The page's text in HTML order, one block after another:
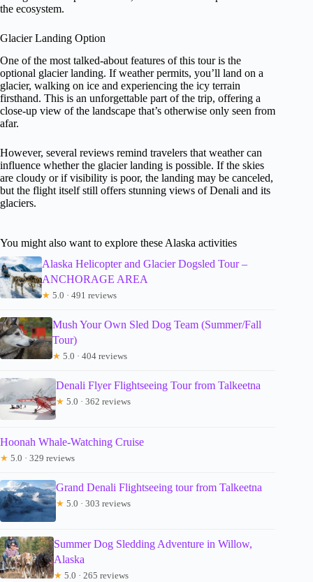
the ecosystem.
Glacier Landing Option
One of the most talked-about features of this tour is the
optional glacier landing. If weather permits, you’ll land on a
glacier, walking on ice and experiencing the icy terrain
firsthand. This is an unforgettable part of the trip, offering a
close-up view of the landscape that’s otherwise only seen from
afar.
However, several reviews remind travelers that weather can
influence whether the glacier landing is possible. If the skies
are cloudy or if visibility is poor, the landing may be canceled,
but the flight itself still offers stunning views of Denali and its
glaciers.
You might also want to explore these Alaska activities
Alaska Helicopter and Glacier Dogsled Tour –
ANCHORAGE AREA
★ 5.0 · 491 reviews
Mush Your Own Sled Dog Team (Summer/Fall
Tour)
★ 5.0 · 404 reviews
Denali Flyer Flightseeing Tour from Talkeetna
★ 5.0 · 362 reviews
Hoonah Whale-Watching Cruise
★ 5.0 · 329 reviews
Grand Denali Flightseeing tour from Talkeetna
★ 5.0 · 303 reviews
Summer Dog Sledding Adventure in Willow,
Alaska
★ 5.0 · 265 reviews